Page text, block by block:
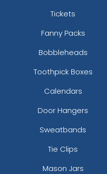
Tickets
Fanny Packs
Bobbleheads
Toothpick Boxes
Calendars
Door Hangers
Sweatbands
Tie Clips
Mason Jars